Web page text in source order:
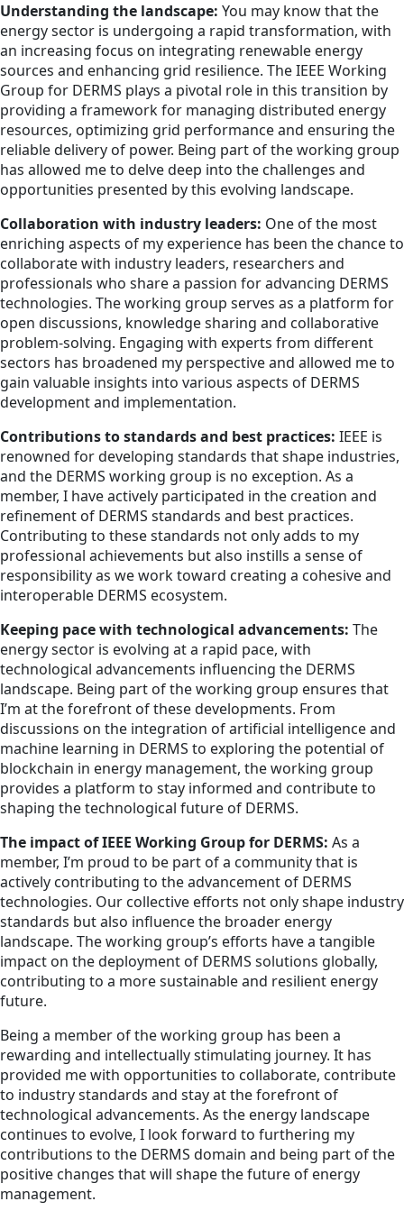
Understanding the landscape: You may know that the
energy sector is undergoing a rapid transformation, with
an increasing focus on integrating renewable energy
sources and enhancing grid resilience. The IEEE Working
Group for DERMS plays a pivotal role in this transition by
providing a framework for managing distributed energy
resources, optimizing grid performance and ensuring the
reliable delivery of power. Being part of the working group
has allowed me to delve deep into the challenges and
opportunities presented by this evolving landscape.
Collaboration with industry leaders: One of the most
enriching aspects of my experience has been the chance to
collaborate with industry leaders, researchers and
professionals who share a passion for advancing DERMS
technologies. The working group serves as a platform for
open discussions, knowledge sharing and collaborative
problem-solving. Engaging with experts from different
sectors has broadened my perspective and allowed me to
gain valuable insights into various aspects of DERMS
development and implementation.
Contributions to standards and best practices: IEEE is
renowned for developing standards that shape industries,
and the DERMS working group is no exception. As a
member, I have actively participated in the creation and
refinement of DERMS standards and best practices.
Contributing to these standards not only adds to my
professional achievements but also instills a sense of
responsibility as we work toward creating a cohesive and
interoperable DERMS ecosystem.
Keeping pace with technological advancements: The
energy sector is evolving at a rapid pace, with
technological advancements influencing the DERMS
landscape. Being part of the working group ensures that
I’m at the forefront of these developments. From
discussions on the integration of artificial intelligence and
machine learning in DERMS to exploring the potential of
blockchain in energy management, the working group
provides a platform to stay informed and contribute to
shaping the technological future of DERMS.
The impact of IEEE Working Group for DERMS: As a
member, I’m proud to be part of a community that is
actively contributing to the advancement of DERMS
technologies. Our collective efforts not only shape industry
standards but also influence the broader energy
landscape. The working group’s efforts have a tangible
impact on the deployment of DERMS solutions globally,
contributing to a more sustainable and resilient energy
future.
Being a member of the working group has been a
rewarding and intellectually stimulating journey. It has
provided me with opportunities to collaborate, contribute
to industry standards and stay at the forefront of
technological advancements. As the energy landscape
continues to evolve, I look forward to furthering my
contributions to the DERMS domain and being part of the
positive changes that will shape the future of energy
management.